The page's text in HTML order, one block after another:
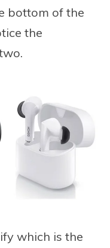
bottom of the
the
which is the